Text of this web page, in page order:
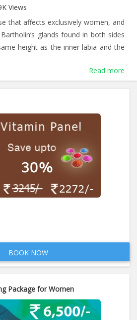
Views
that affects exclusively women, and
glands found in both sides
height as the inner labia and the
Read more
BOOK NOW
Package for Women